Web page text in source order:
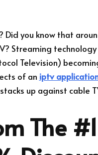
you know that
Streaming
Television)
of an iptv
up against cable
The #1